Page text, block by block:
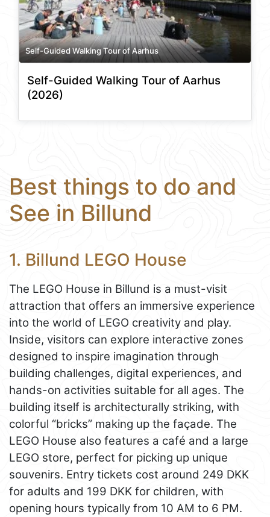
Self-Guided Walking Tour of Aarhus
Self-Guided Walking Tour of Aarhus
(2026)
Best things to do and
See in Billund
1. Billund LEGO House
The LEGO House in Billund is a must-visit
attraction that offers an immersive experience
into the world of LEGO creativity and play.
Inside, visitors can explore interactive zones
designed to inspire imagination through
building challenges, digital experiences, and
hands-on activities suitable for all ages. The
building itself is architecturally striking, with
colorful “bricks” making up the façade. The
LEGO House also features a café and a large
LEGO store, perfect for picking up unique
souvenirs. Entry tickets cost around 249 DKK
for adults and 199 DKK for children, with
opening hours typically from 10 AM to 6 PM.